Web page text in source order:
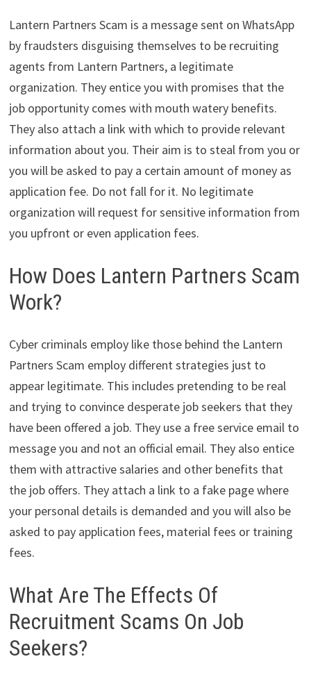
Lantern Partners Scam is a message sent on WhatsApp
by fraudsters disguising themselves to be recruiting
agents from Lantern Partners, a legitimate
organization. They entice you with promises that the
job opportunity comes with mouth watery benefits.
They also attach a link with which to provide relevant
information about you. Their aim is to steal from you or
you will be asked to pay a certain amount of money as
application fee. Do not fall for it. No legitimate
organization will request for sensitive information from
you upfront or even application fees.
How Does Lantern Partners Scam
Work?
Cyber criminals employ like those behind the Lantern
Partners Scam employ different strategies just to
appear legitimate. This includes pretending to be real
and trying to convince desperate job seekers that they
have been offered a job. They use a free service email to
message you and not an official email. They also entice
them with attractive salaries and other benefits that
the job offers. They attach a link to a fake page where
your personal details is demanded and you will also be
asked to pay application fees, material fees or training
fees.
What Are The Effects Of
Recruitment Scams On Job
Seekers?